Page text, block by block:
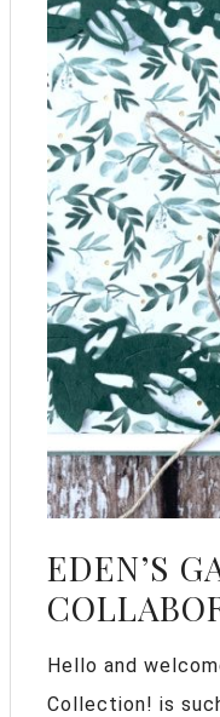
EDEN’S
Hello and
Collection! is